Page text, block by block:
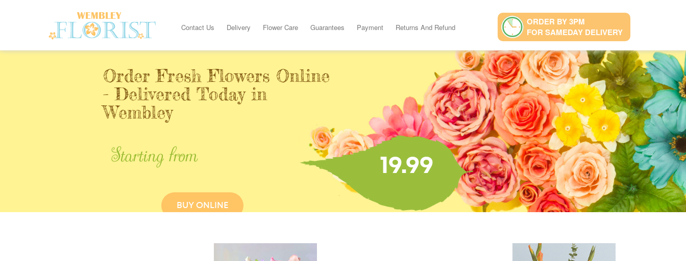
Contact Us Delivery Flower Care Guarantees Payment Returns And Refund
ORDER BY 3PM
FOR SAMEDAY DELIVERY
Order Fresh Flowers Online
- Delivered Today in
Wembley
Starting from 19.99
BUY ONLINE